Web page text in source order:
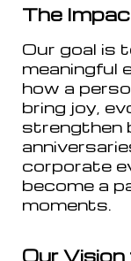
The
Our goal is
meaningful
how a
bring joy,
strengthen
corporate
become a
moments.
Our